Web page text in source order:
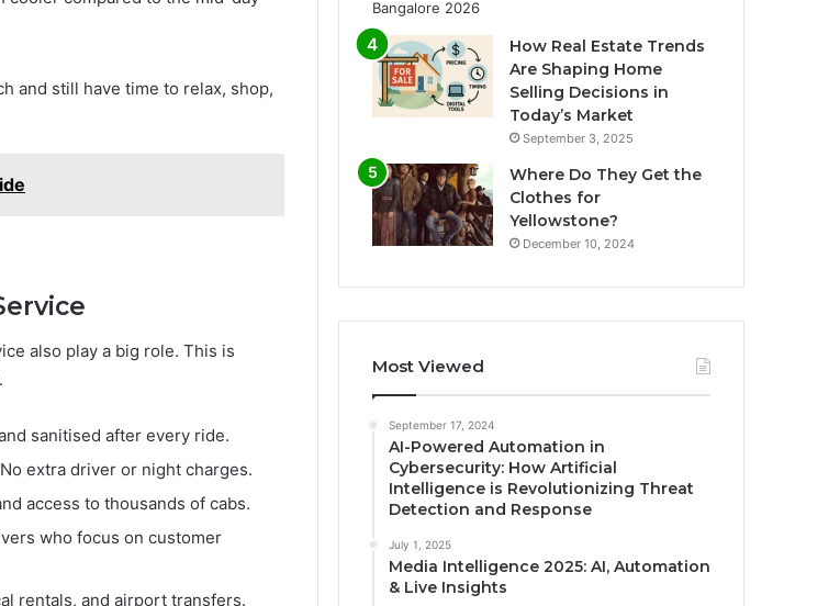
and still have time to relax, shop,
also play a big role. This is
sanitised after every ride.
extra driver or night charges.
access to thousands of cabs.
who focus on customer
rentals, and airport transfers.
How Real Estate Trends
Are Shaping Home
Selling Decisions in
Today’s Market
September 3, 2025
Where Do They Get the
Clothes for
Yellowstone?
December 10, 2024
Most Viewed
September 17, 2024
AI-Powered Automation in
Cybersecurity: How Artificial
Intelligence is Revolutionizing Threat
Detection and Response
July 1, 2025
Media Intelligence 2025: AI, Automation
& Live Insights